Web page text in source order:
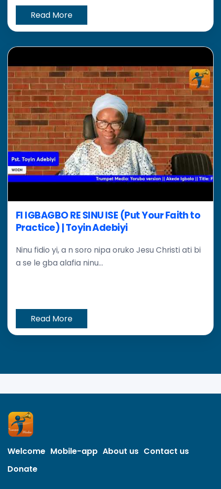
Read More
FI IGBAGBO RE SINU ISE (Put Your Faith to
Practice) | Toyin Adebiyi
Ninu fidio yi, a n soro nipa oruko Jesu Christi ati bi
a se le gba alafia ninu...
Read More
Welcome Mobile-app About us Contact us
Donate